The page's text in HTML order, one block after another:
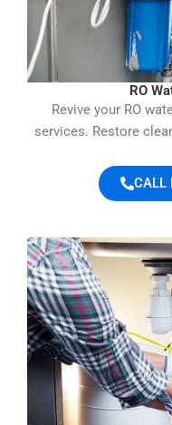
RO
Revive your RO
services. Restore
CALL